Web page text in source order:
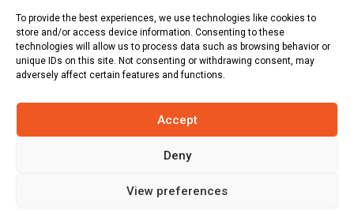
To provide the best experiences, we use technologies like cookies to
store and/or access device information. Consenting to these
technologies will allow us to process data such as browsing behavior or
unique IDs on this site. Not consenting or withdrawing consent, may
adversely affect certain features and functions.
Accept
Deny
View preferences